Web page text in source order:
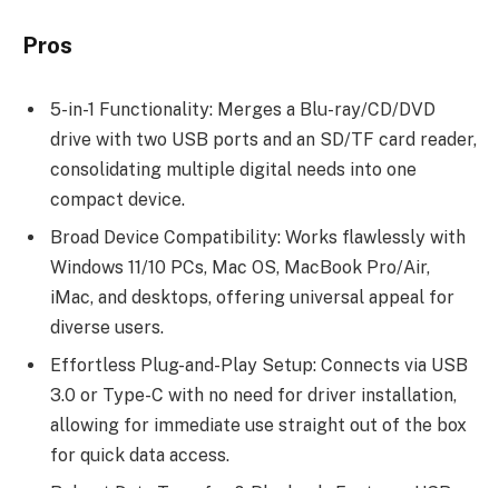
Pros
5-in-1 Functionality: Merges a Blu-ray/CD/DVD
drive with two USB ports and an SD/TF card reader,
consolidating multiple digital needs into one
compact device.
Broad Device Compatibility: Works flawlessly with
Windows 11/10 PCs, Mac OS, MacBook Pro/Air,
iMac, and desktops, offering universal appeal for
diverse users.
Effortless Plug-and-Play Setup: Connects via USB
3.0 or Type-C with no need for driver installation,
allowing for immediate use straight out of the box
for quick data access.